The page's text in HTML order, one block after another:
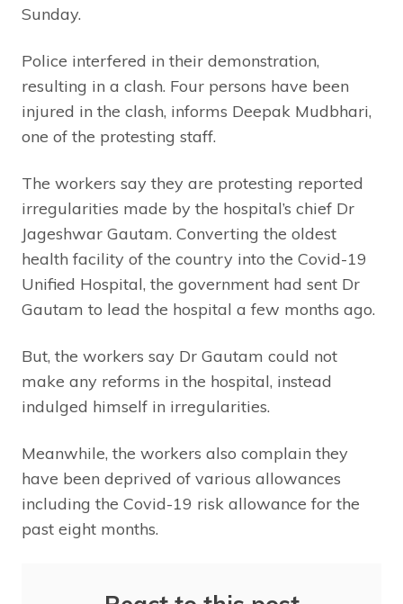
Sunday.
Police interfered in their demonstration,
resulting in a clash. Four persons have been
injured in the clash, informs Deepak Mudbhari,
one of the protesting staff.
The workers say they are protesting reported
irregularities made by the hospital’s chief Dr
Jageshwar Gautam. Converting the oldest
health facility of the country into the Covid-19
Unified Hospital, the government had sent Dr
Gautam to lead the hospital a few months ago.
But, the workers say Dr Gautam could not
make any reforms in the hospital, instead
indulged himself in irregularities.
Meanwhile, the workers also complain they
have been deprived of various allowances
including the Covid-19 risk allowance for the
past eight months.